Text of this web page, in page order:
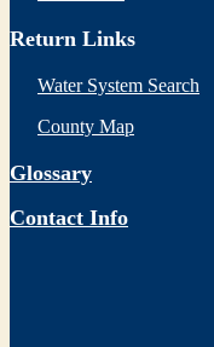
Return Links
Water System Search
County Map
Glossary
Contact Info